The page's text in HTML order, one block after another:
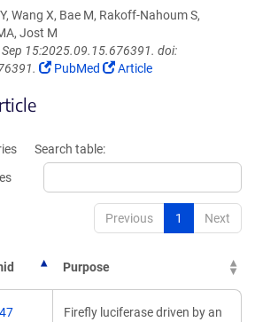
Wang X, Bae M, Rakoff-Nahoum S,
Jost M
15:2025.09.15.676391. doi:
(Link
window)
PubMed
(Link
Article
Search table:
Previous 1 Next
Purpose
Firefly luciferase driven by an